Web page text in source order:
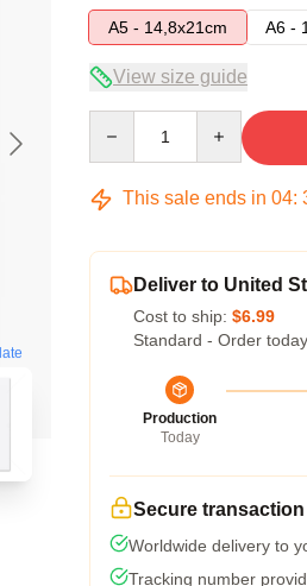
A5 - 14,8x21cm
A6 -
View size guide
This sale ends in 04:
Deliver to United
Cost to ship: $6.99
Standard - Order
Production
Today
Secure transaction
Worldwide delivery to
Tracking number